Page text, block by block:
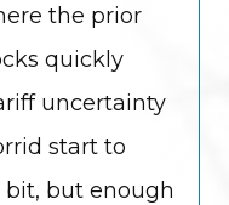
the prior
quickly
uncertainty
start to
bit, but enough